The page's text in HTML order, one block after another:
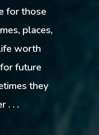
for those
places,
worth
future
they
. . .